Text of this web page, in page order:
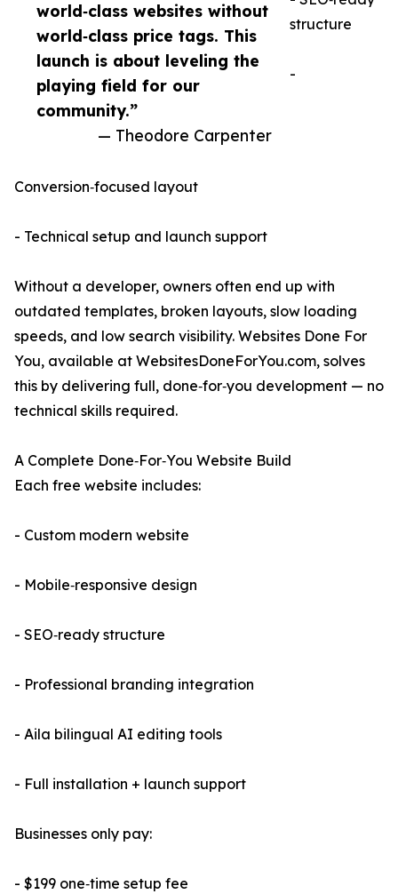
world‑class websites without
world‑class price tags. This
launch is about leveling the
playing field for our
community.”
— Theodore Carpenter
structure
-
Conversion‑focused layout
- Technical setup and launch support
Without a developer, owners often end up with
outdated templates, broken layouts, slow loading
speeds, and low search visibility. Websites Done For
You, available at WebsitesDoneForYou.com, solves
this by delivering full, done‑for‑you development — no
technical skills required.
A Complete Done‑For‑You Website Build
Each free website includes:
- Custom modern website
- Mobile‑responsive design
- SEO‑ready structure
- Professional branding integration
- Aila bilingual AI editing tools
- Full installation + launch support
Businesses only pay:
- $199 one‑time setup fee